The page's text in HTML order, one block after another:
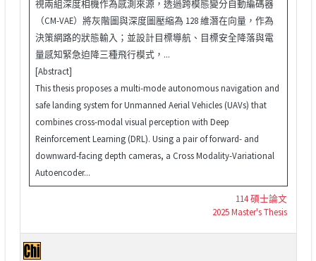
視兩組深度相機作為感測來源，透過跨模態變分自動編碼器
（CM-VAE）將灰階圖與深度圖壓縮為 128 維潛在向量，作為
決策網路的狀態輸入；並設計目標導航、目標安全降落與電
量感知緊急迫降三種飛行模式，...
[Abstract]
This thesis proposes a multi-mode autonomous navigation and
safe landing system for Unmanned Aerial Vehicles (UAVs) that
combines cross-modal visual perception with Deep
Reinforcement Learning (DRL). Using a pair of forward- and
downward-facing depth cameras, a Cross Modality-Variational
Autoencoder...
114 碩士論文
2025 Master's Thesis